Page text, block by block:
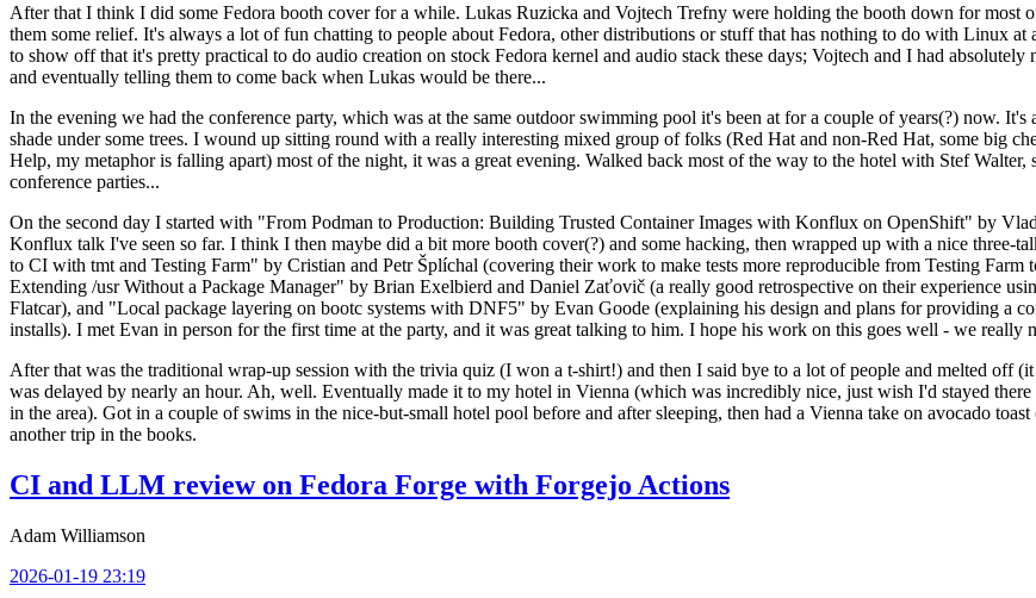
After that I think I did some Fedora booth cover for a while. Lukas Ruzicka and Vojtech Trefny were holding the booth down for most
them some relief. It's always a lot of fun chatting to people about Fedora, other distributions or stuff that has nothing to do with Linux
to show off that it's pretty practical to do audio creation on stock Fedora kernel and audio stack these days; Vojtech and I had
and eventually telling them to come back when Lukas would be there...
In the evening we had the conference party, which was at the same outdoor swimming pool it's been at for a couple of years(?) now.
shade under some trees. I wound up sitting round with a really interesting mixed group of folks (Red Hat and non-Red Hat, some big
Help, my metaphor is falling apart) most of the night, it was a great evening. Walked back most of the way to the hotel with Stef
conference parties...
On the second day I started with "From Podman to Production: Building Trusted Container Images with Konflux on OpenShift" by
Konflux talk I've seen so far. I think I then maybe did a bit more booth cover(?) and some hacking, then wrapped up with a nice three-
to CI with tmt and Testing Farm" by Cristian and Petr Šplíchal (covering their work to make tests more reproducible from Testing
Extending /usr Without a Package Manager" by Brian Exelbierd and Daniel Zaťovič (a really good retrospective on their experience
Flatcar), and "Local package layering on bootc systems with DNF5" by Evan Goode (explaining his design and plans for providing a
installs). I met Evan in person for the first time at the party, and it was great talking to him. I hope his work on this goes well - we really
After that was the traditional wrap-up session with the trivia quiz (I won a t-shirt!) and then I said bye to a lot of people and melted off
was delayed by nearly an hour. Ah, well. Eventually made it to my hotel in Vienna (which was incredibly nice, just wish I'd stayed
in the area). Got in a couple of swims in the nice-but-small hotel pool before and after sleeping, then had a Vienna take on avocado
another trip in the books.
CI and LLM review on Fedora Forge with Forgejo Actions
Adam Williamson
2026-01-19 23:19